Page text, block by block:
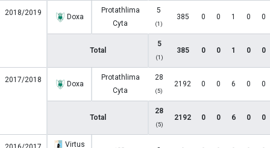
2018/2019 Doxa
Protathlima
Cyta
5
(1)
385 0 0 1 0 0
Total
5
(1)
385 0 0 1 0 0
2017/2018 Doxa
Protathlima
Cyta
28
(5)
2192 0 0 6 0 0
Total
28
(5)
2192 0 0 6 0 0
Virtus